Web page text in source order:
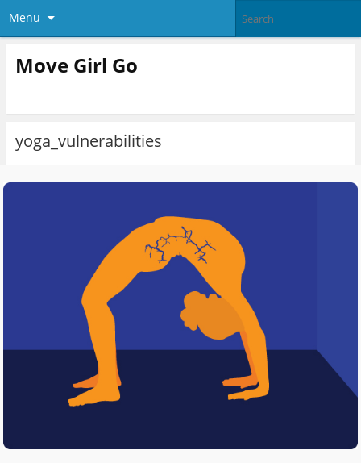
Menu
Move Girl Go
yoga_vulnerabilities